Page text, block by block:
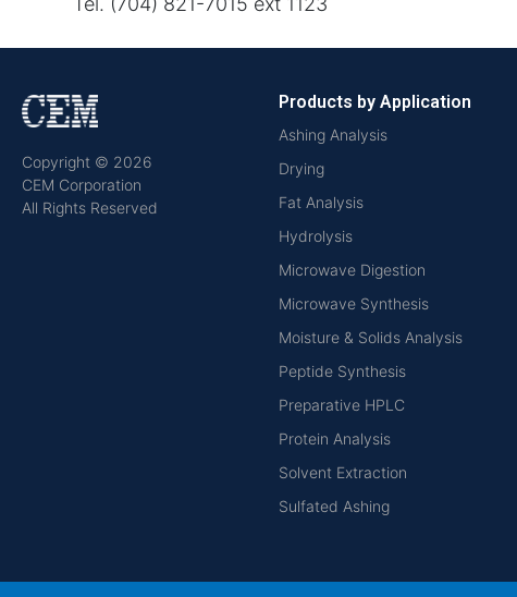
Copyright © 2026
CEM Corporation
All Rights Reserved
Products by Application
Ashing Analysis
Drying
Fat Analysis
Hydrolysis
Microwave Digestion
Microwave Synthesis
Moisture & Solids Analysis
Peptide Synthesis
Preparative HPLC
Protein Analysis
Solvent Extraction
Sulfated Ashing